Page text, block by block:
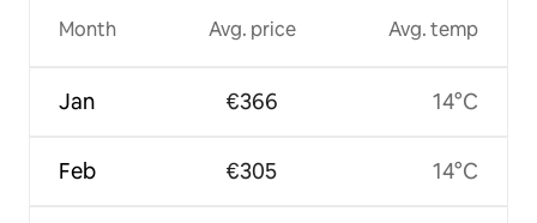
Month
Jan
Feb
Avg. price
€366
€305
Avg. temp
14°C
14°C